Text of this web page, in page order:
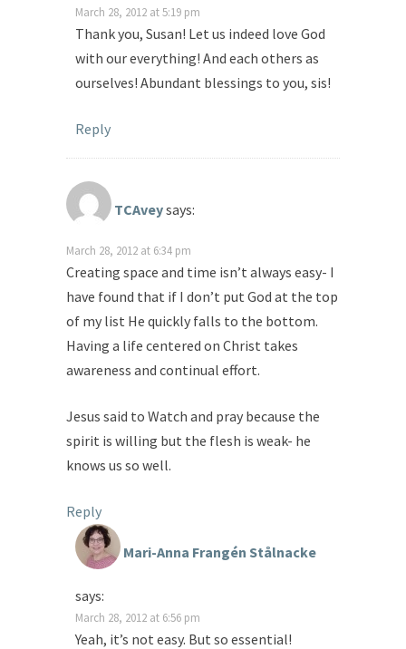
March 28, 2012 at 5:19 pm
Thank you, Susan! Let us indeed love God
with our everything! And each others as
ourselves! Abundant blessings to you, sis!
Reply
TCAveysays:
March 28, 2012 at 6:34 pm
Creating space and time isn’t always easy- I
have found that if I don’t put God at the top
of my list He quickly falls to the bottom.
Having a life centered on Christ takes
awareness and continual effort.
Jesus said to Watch and pray because the
spirit is willing but the flesh is weak- he
knows us so well.
Reply
Mari-Anna Frangén Stålnacke
says:
March 28, 2012 at 6:56 pm
Yeah, it’s not easy. But so essential!